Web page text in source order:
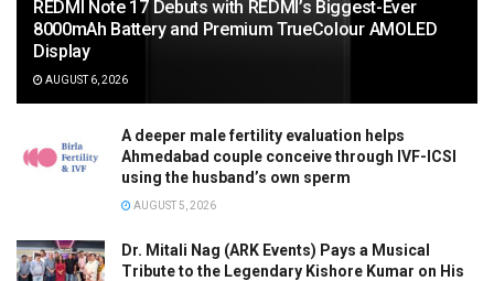
REDMI Note 17 Debuts with REDMI’s Biggest-Ever
8000mAh Battery and Premium TrueColour AMOLED
Display
AUGUST 6, 2026
A deeper male fertility evaluation helps
Ahmedabad couple conceive through IVF-ICSI
using the husband’s own sperm
AUGUST 5, 2026
Dr. Mitali Nag (ARK Events) Pays a Musical
Tribute to the Legendary Kishore Kumar on His